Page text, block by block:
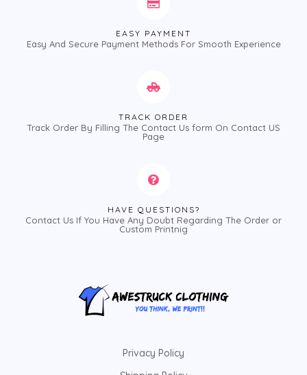
EASY PAYMENT
Easy And Secure Payment Methods For Smooth Experience
TRACK ORDER
Track Order By Filling The Contact Us form On Contact US
Page
HAVE QUESTIONS?
Contact Us If You Have Any Doubt Regarding The Order or
Custom Printnig
Privacy Policy